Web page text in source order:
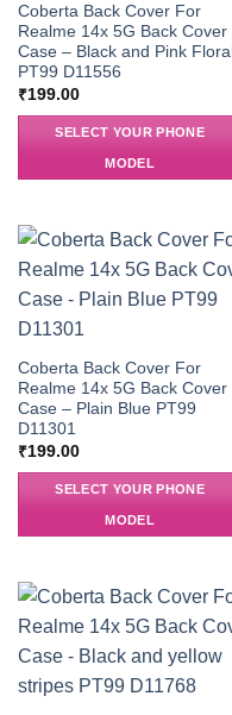
Coberta Back Cover For
Realme 14x 5G Back Cover
Case – Black and Pink Floral
PT99 D11556
₹199.00
SELECT YOUR PHONE
MODEL
Coberta Back Cover For
Realme 14x 5G Back Cover
Case – Plain Blue PT99
D11301
₹199.00
SELECT YOUR PHONE
MODEL